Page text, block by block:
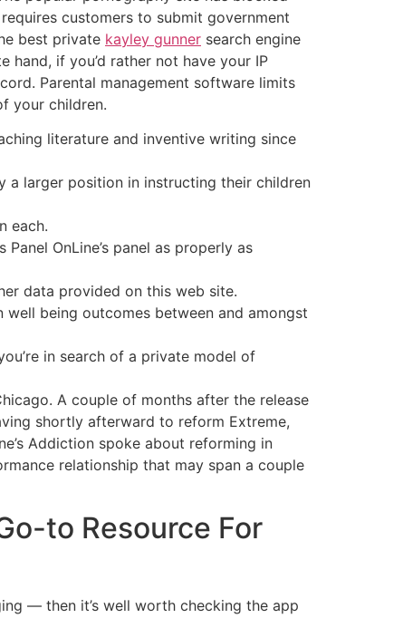
customers to submit government
best private kayley gunner search engine
hand, if you’d rather not have your IP
Parental management software limits
your children.
literature and inventive writing since
a larger position in instructing their children
each.
OnLine’s panel as properly as
data provided on this web site.
being outcomes between and amongst
in search of a private model of
A couple of months after the release
shortly afterward to reform Extreme,
Addiction spoke about reforming in
relationship that may span a couple
to Resource For
— then it’s well worth checking the app